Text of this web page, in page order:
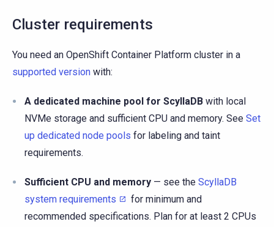
Cluster requirements
You need an OpenShift Container Platform cluster in a
supported version with:
A dedicated machine pool for ScyllaDB with local
NVMe storage and sufficient CPU and memory. See Set
up dedicated node pools for labeling and taint
requirements.
Sufficient CPU and memory — see the ScyllaDB
system requirements
for minimum and
recommended specifications. Plan for at least 2 CPUs